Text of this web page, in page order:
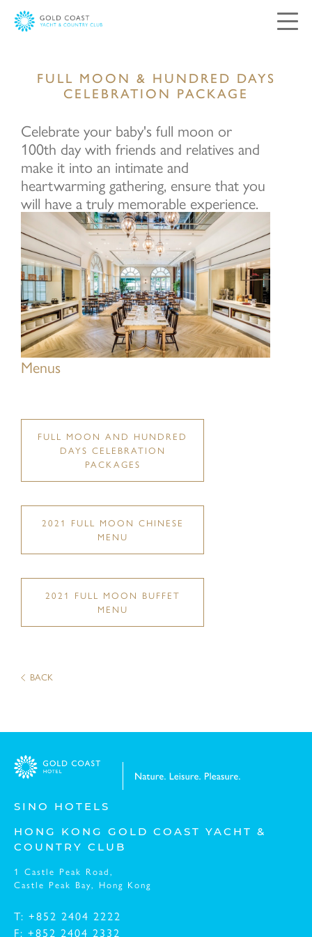
FULL MOON & HUNDRED DAYS
CELEBRATION PACKAGE
Celebrate your baby's full moon or
100th day with friends and relatives and
make it into an intimate and
heartwarming gathering, ensure that you
will have a truly memorable experience.
Menus
FULL MOON AND HUNDRED
DAYS CELEBRATION
PACKAGES
2021 FULL MOON CHINESE
MENU
2021 FULL MOON BUFFET
MENU
BACK
SINO HOTELS
HONG KONG GOLD COAST YACHT &
COUNTRY CLUB
1 Castle Peak Road,
Castle Peak Bay, Hong Kong
T: +852 2404 2222
F: +852 2404 2332
Contact Us
us. Please complete and submit the following
form, and we will respond as soon as possible.
Salutation:
Mr
Mrs Ms
Miss
First Name:
Eメール:
Mobile No.:
Type of service:
I have read and understood the